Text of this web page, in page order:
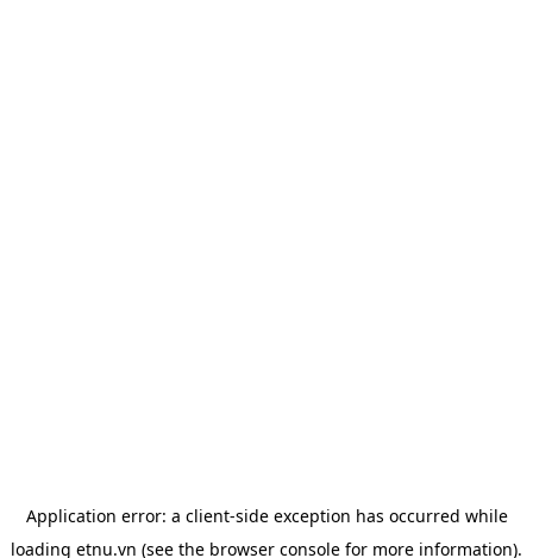
Application error: a client-side exception has occurred while
loading etnu.vn (see the browser console for more information).